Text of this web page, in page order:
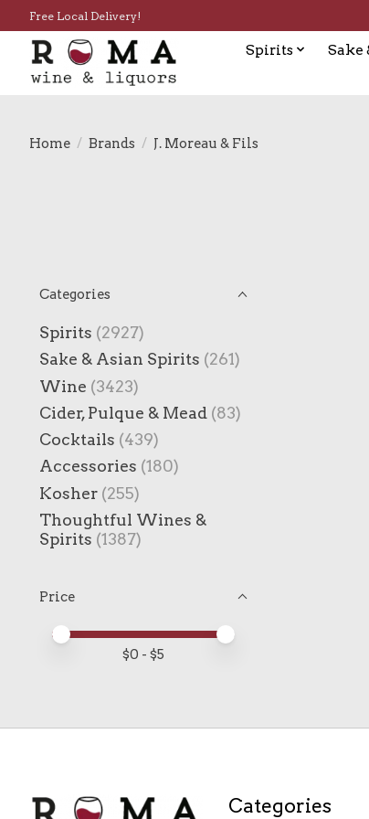
Free Local Delivery!
Spirits Sake
Home / Brands / J. Moreau & Fils
Categories
Spirits (2927)
Sake & Asian Spirits (261)
Wine (3423)
Cider, Pulque & Mead (83)
Cocktails (439)
Accessories (180)
Kosher (255)
Thoughtful Wines &
Spirits (1387)
Price
Price minimum value
Price maximum value
$0 - $5
Categories